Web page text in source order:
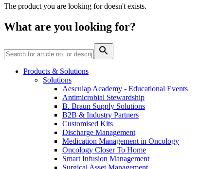
Wound Management
hospital. For more information, please visit our home care
Responsibility
Media
Contact
The product you are looking for doesn't exists.
What are you looking for?
Products & Solutions
Solutions
Aesculap Academy - Educational Events
Antimicrobial Stewardship
B. Braun Supply Solutions
B2B & Industry Partners
Customised Kits
Discharge Management
Medication Management in Oncology
Oncology Closer To Home
Smart Infusion Management
Surgical Asset Management